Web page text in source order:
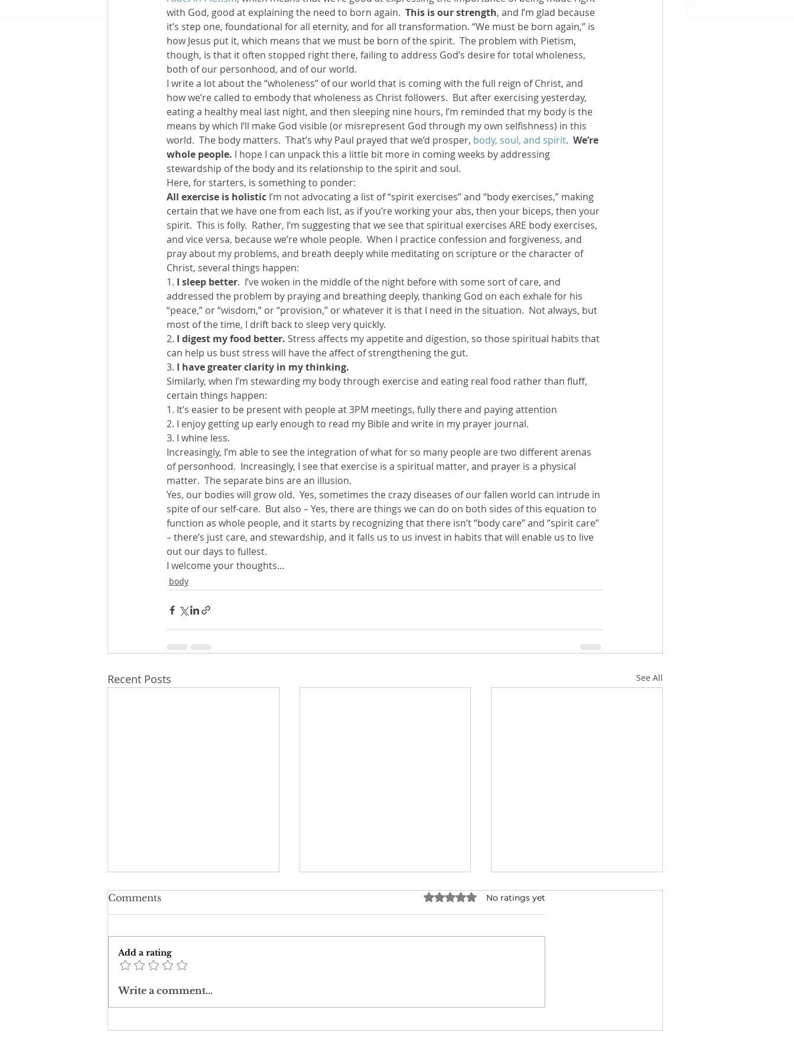
Books by Richard Other Book Resources Creation: Earth, Eco-Faith
Leadership
with God, good at explaining the need to born again. This is our strength, and I’m glad because
it’s step one, foundational for all eternity, and for all transformation. “We must be born again,” is
how Jesus put it, which means that we must be born of the spirit.  The problem with Pietism,
though, is that it often stopped right there, failing to address God’s desire for total wholeness,
both of our personhood, and of our world.
I write a lot about the “wholeness” of our world that is coming with the full reign of Christ, and
how we’re called to embody that wholeness as Christ followers.  But after exercising yesterday,
eating a healthy meal last night, and then sleeping nine hours, I’m reminded that my body is the
means by which I’ll make God visible (or misrepresent God through my own selfishness) in this
world.  The body matters.  That’s why Paul prayed that we’d prosper, body, soul, and spirit. We’re
whole people. I hope I can unpack this a little bit more in coming weeks by addressing
stewardship of the body and its relationship to the spirit and soul.
Here, for starters, is something to ponder:
All exercise is holistic I’m not advocating a list of “spirit exercises” and “body exercises,” making
certain that we have one from each list, as if you’re working your abs, then your biceps, then your
spirit.  This is folly.  Rather, I’m suggesting that we see that spiritual exercises ARE body exercises,
and vice versa, because we’re whole people.  When I practice confession and forgiveness, and
pray about my problems, and breath deeply while meditating on scripture or the character of
Christ, several things happen:
1. I sleep better.  I’ve woken in the middle of the night before with some sort of care, and
addressed the problem by praying and breathing deeply, thanking God on each exhale for his
“peace,” or “wisdom,” or “provision,” or whatever it is that I need in the situation.  Not always, but
most of the time, I drift back to sleep very quickly.
2. I digest my food better. Stress affects my appetite and digestion, so those spiritual habits that
can help us bust stress will have the affect of strengthening the gut.
3. I have greater clarity in my thinking.
Similarly, when I’m stewarding my body through exercise and eating real food rather than fluff,
certain things happen:
1. It’s easier to be present with people at 3PM meetings, fully there and paying attention
2. I enjoy getting up early enough to read my Bible and write in my prayer journal.
3. I whine less.
Increasingly, I’m able to see the integration of what for so many people are two different arenas
of personhood.  Increasingly, I see that exercise is a spiritual matter, and prayer is a physical
matter.  The separate bins are an illusion.
Yes, our bodies will grow old.  Yes, sometimes the crazy diseases of our fallen world can intrude in
spite of our self-care.  But also – Yes, there are things we can do on both sides of this equation to
function as whole people, and it starts by recognizing that there isn’t “body care” and “spirit care”
– there’s just care, and stewardship, and it falls us to us invest in habits that will enable us to live
out our days to fullest.
I welcome your thoughts…
body
Recent Posts See All
Downward Ascent:
Comments Rated 0 out of 5 stars.
No ratings yet
Add a rating
Write a comment...